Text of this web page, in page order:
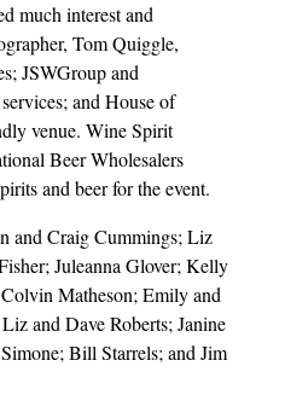
much interest and
Tom Quiggle,
JSWGroup and
and House of
venue. Wine Spirit
Beer Wholesalers
and beer for the event.
and Craig Cummings; Liz
Juleanna Glover; Kelly
Matheson; Emily and
and Dave Roberts; Janine
Bill Starrels; and Jim